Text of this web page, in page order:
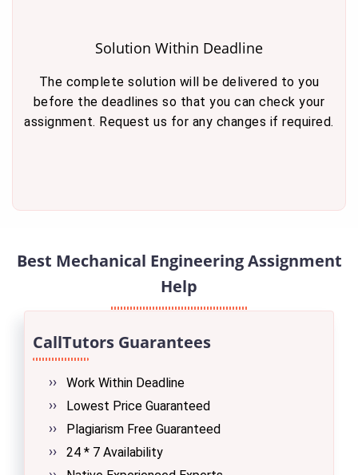
Solution Within Deadline
The complete solution will be delivered to you
before the deadlines so that you can check your
assignment. Request us for any changes if required.
Best Mechanical Engineering Assignment
Help
CallTutors Guarantees
Work Within Deadline
Lowest Price Guaranteed
Plagiarism Free Guaranteed
24 * 7 Availability